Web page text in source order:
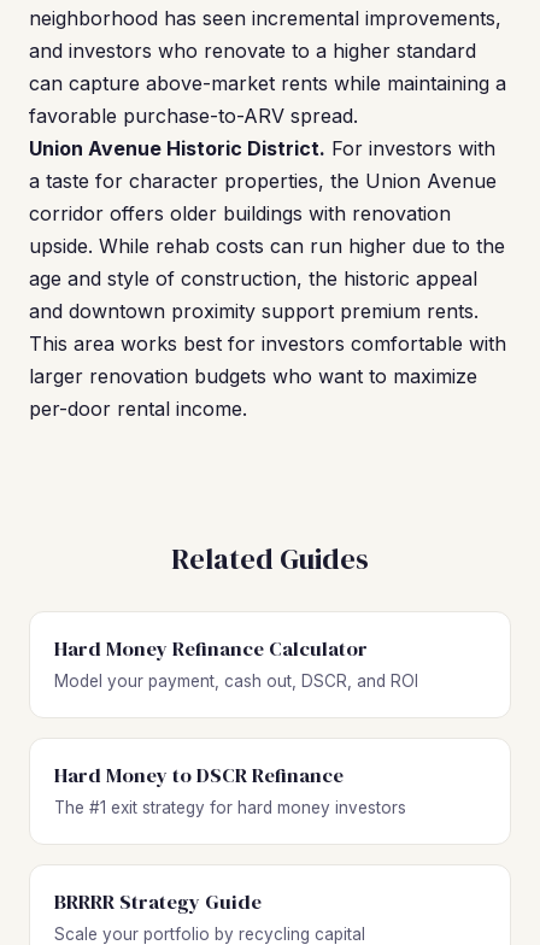
neighborhood has seen incremental improvements,
and investors who renovate to a higher standard
can capture above-market rents while maintaining a
favorable purchase-to-ARV spread.
Union Avenue Historic District. For investors with
a taste for character properties, the Union Avenue
corridor offers older buildings with renovation
upside. While rehab costs can run higher due to the
age and style of construction, the historic appeal
and downtown proximity support premium rents.
This area works best for investors comfortable with
larger renovation budgets who want to maximize
per-door rental income.
Related Guides
Hard Money Refinance Calculator
Model your payment, cash out, DSCR, and ROI
Hard Money to DSCR Refinance
The #1 exit strategy for hard money investors
BRRRR Strategy Guide
Scale your portfolio by recycling capital